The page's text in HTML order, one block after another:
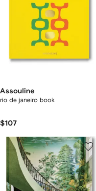
Assouline
rio de janeiro book
$107